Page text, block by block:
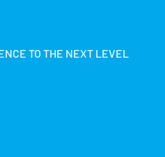
TO THE NEXT LEVEL